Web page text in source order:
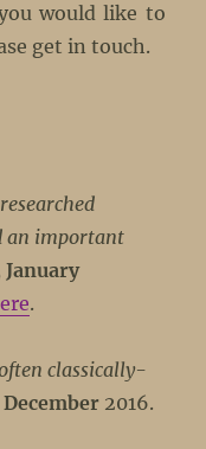
would like to
get in touch.
an important
January
.
classically-
December 2016.